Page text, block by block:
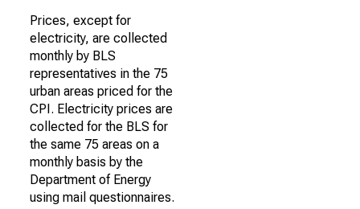
Prices, except for
electricity, are collected
monthly by BLS
representatives in the 75
urban areas priced for the
CPI. Electricity prices are
collected for the BLS for
the same 75 areas on a
monthly basis by the
Department of Energy
using mail questionnaires.